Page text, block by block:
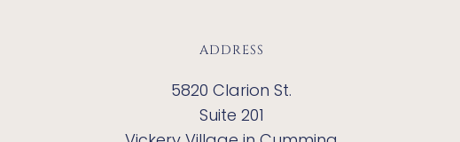
ADDRESS
5820 Clarion St.
Suite 201